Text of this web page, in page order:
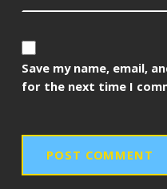
Save my name, email,
for the next time I